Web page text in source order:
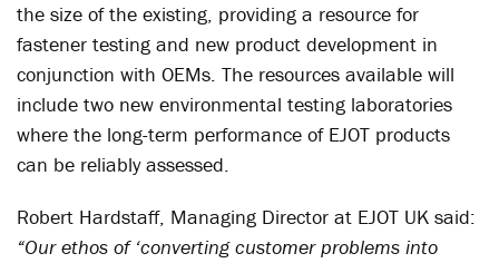
the size of the existing, providing a resource for
fastener testing and new product development in
conjunction with OEMs. The resources available will
include two new environmental testing laboratories
where the long-term performance of EJOT products
can be reliably assessed.
Robert Hardstaff, Managing Director at EJOT UK said:
“Our ethos of ‘converting customer problems into